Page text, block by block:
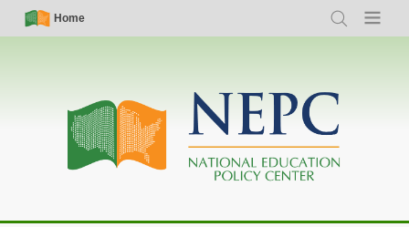
Skip
Simple
Nav
Home
Search Menu
Main
navigation